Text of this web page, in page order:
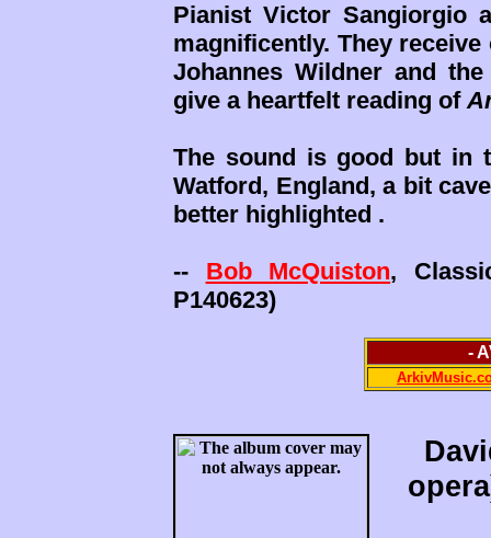
Pianist Victor Sangiorgio
magnificently. They
Johannes Wildner and
give a heartfelt reading of
The sound is good but in
Watford, England, a bit
better highlighted .
-- Bob McQuiston,
P140623)
-